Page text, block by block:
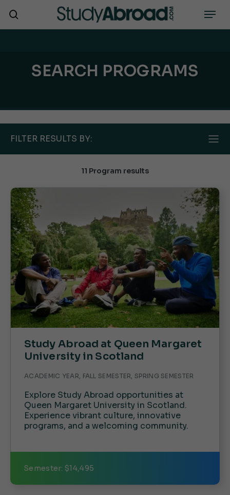
main
Menu
SEARCH PROGRAMS
FILTER RESULTS BY:
11 Program results
Study Abroad at Queen Margaret
University in Scotland
ACADEMIC YEAR, FALL SEMESTER, SPRING SEMESTER
Explore Study Abroad opportunities at
Queen Margaret University in Scotland.
Experience vibrant culture, innovative
programs, and a welcoming community.
Semester: $14,495